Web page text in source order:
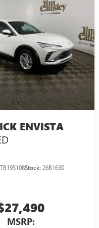
ENVISTA
Stock: 26B1630
MSRP: